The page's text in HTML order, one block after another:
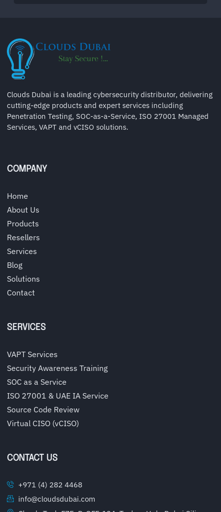
Clouds Dubai is a leading cybersecurity distributor, delivering
cutting-edge products and expert services including
Penetration Testing, SOC-as-a-Service, ISO 27001 Managed
Services, VAPT and vCISO solutions.
COMPANY
Home
About Us
Products
Resellers
Services
Blog
Solutions
Contact
SERVICES
VAPT Services
Security Awareness Training
SOC as a Service
ISO 27001 & UAE IA Service
Source Code Review
Virtual CISO (vCISO)
CONTACT US
+971 (4) 282 4468
info@cloudsdubai.com